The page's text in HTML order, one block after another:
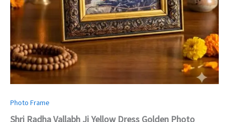
Photo Frame
Shri Radha Vallabh Ji Yellow Dress Golden Photo